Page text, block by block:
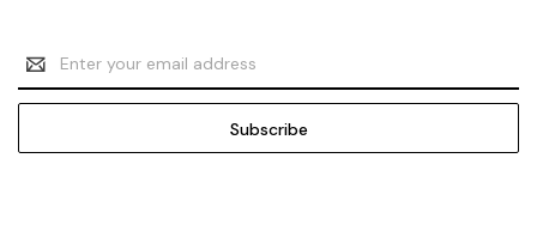
Email
Address